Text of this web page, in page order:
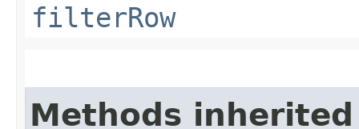
filterRow
Methods